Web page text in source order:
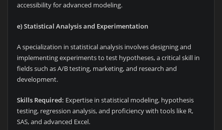
accessibility for advanced modeling.
e) Statistical Analysis and Experimentation
A specialization in statistical analysis involves designing and
implementing experiments to test hypotheses, a critical skill in
fields such as A/B testing, marketing, and research and
development.
Skills Required: Expertise in statistical modeling, hypothesis
testing, regression analysis, and proficiency with tools like R,
SAS, and advanced Excel.